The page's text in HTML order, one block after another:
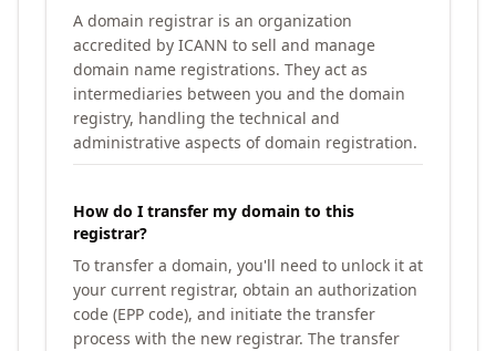
A domain registrar is an organization
accredited by ICANN to sell and manage
domain name registrations. They act as
intermediaries between you and the domain
registry, handling the technical and
administrative aspects of domain registration.
How do I transfer my domain to this
registrar?
To transfer a domain, you'll need to unlock it at
your current registrar, obtain an authorization
code (EPP code), and initiate the transfer
process with the new registrar. The transfer